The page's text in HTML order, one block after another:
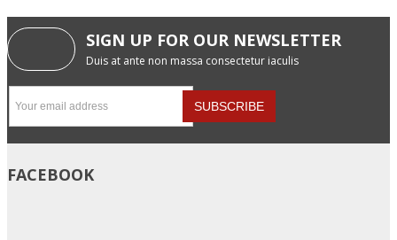
SIGN UP FOR OUR NEWSLETTER
Duis at ante non massa consectetur iaculis
FACEBOOK